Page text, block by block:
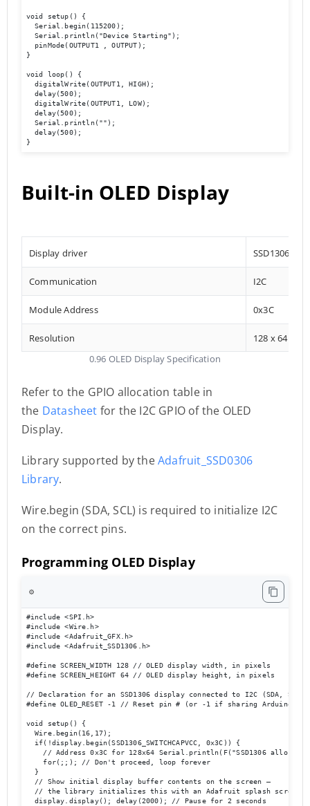
void setup() {
  Serial.begin(115200);
  Serial.println("Device Starting");
  pinMode(OUTPUT1 , OUTPUT);
}
void loop() {
  digitalWrite(OUTPUT1, HIGH);
  delay(500);
  digitalWrite(OUTPUT1, LOW);
  delay(500);
  Serial.println("");
  delay(500);
}
Built-in OLED Display
Display driver SSD1306
Communication I2C
Module Address 0x3C
Resolution
128 x 64
0.96 OLED Display Specification
Refer to the GPIO allocation table in
the Datasheet for the I2C GPIO of the OLED
Display.
Library supported by theAdafruit_SSD0306
Library.
Wire.begin (SDA, SCL) is required to initialize I2C
on the correct pins.
Programming OLED Display
⚙️
#include <SPI.h>
#include <Wire.h>
#include <Adafruit_GFX.h>
#include <Adafruit_SSD1306.h>
#define SCREEN_WIDTH 128 // OLED display width, in pixels
#define SCREEN_HEIGHT 64 // OLED display height, in pixels
// Declaration for an SSD1306 display connected to I2C (SDA, SCL
#define OLED_RESET -1 // Reset pin # (or -1 if sharing Arduino reset
void setup() {
  Wire.begin(16,17);
  if(!display.begin(SSD1306_SWITCHCAPVCC, 0x3C)) {
// Address 0x3C for 128x64 Serial.println(F("SSD1306
    for(;;); // Don't proceed, loop forever
  }
  // Show initial display buffer contents on the screen –
// the library initializes this with an Adafruit splash
  display.display(); delay(2000); // Pause for 2 seconds